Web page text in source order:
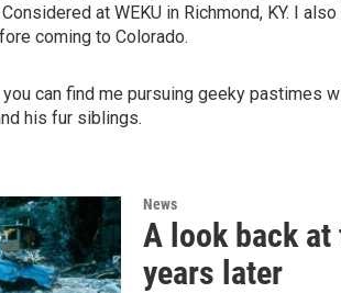
at WEKU in Richmond, KY. I
coming to Colorado.
can find me pursuing geeky pastimes
his fur siblings.
News
A look back at
years later